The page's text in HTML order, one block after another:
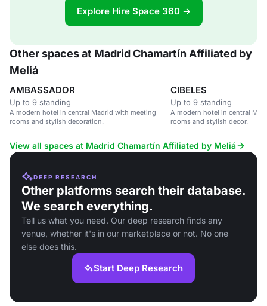
Explore Hire Space 360 →
Other spaces at Madrid Chamartín Affiliated by
Meliá
AMBASSADOR
Up to 9 standing
A modern hotel in central Madrid with meeting
rooms and stylish decoration.
CIBELES
Up to 9 standing
A modern hotel in central
rooms and stylish decor.
View all spaces at Madrid Chamartín Affiliated by Meliá
DEEP RESEARCH
Other platforms search their database.
We search everything.
Tell us what you need. Our deep research finds any
venue, whether it's in our marketplace or not. No one
else does this.
Start Deep Research